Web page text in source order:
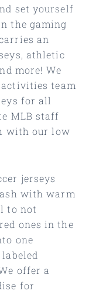
set yourself
the gaming
an
athletic
more! We
team
for all
MLB staff
with our low
jerseys
with warm
to not
ones in the
one
offer a
for